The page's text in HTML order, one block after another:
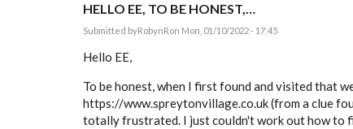
HELLO EE, TO BE HONEST,…
Submitted byRobynRon Mon, 01/10/2022 - 17:45
Hello EE,
To be honest, when I first found and visited that
https://www.spreytonvillage.co.uk (from a clue
totally frustrated. I just couldn't work out how to